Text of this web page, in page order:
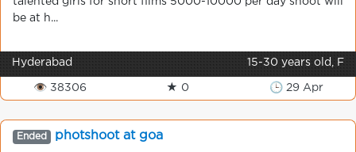
be at h...
Hyderabad 15-30 years old, F
👁 38306 ★ 0 🕒 29 Apr
Ended photshoot at goa